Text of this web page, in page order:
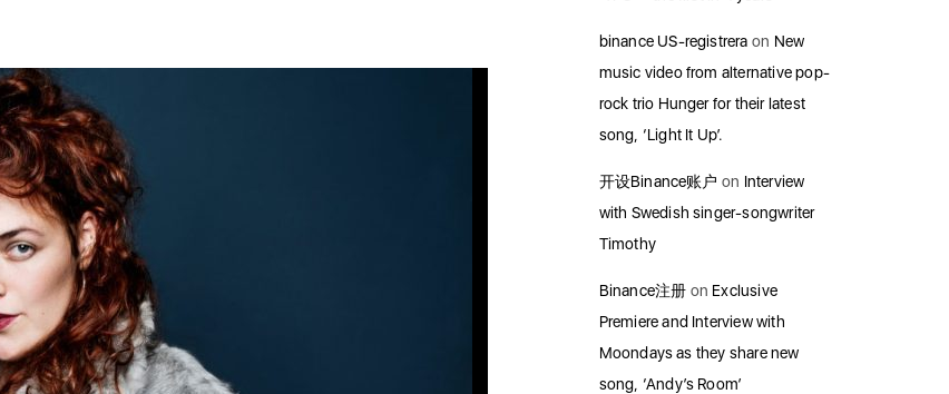
binance US-registrera on New
music video from alternative pop-
rock trio Hunger for their latest
song, ‘Light It Up’.
开设Binance账户 on Interview
with Swedish singer-songwriter
Timothy
Binance注册 on Exclusive
Premiere and Interview with
Moondays as they share new
song, ‘Andy’s Room’